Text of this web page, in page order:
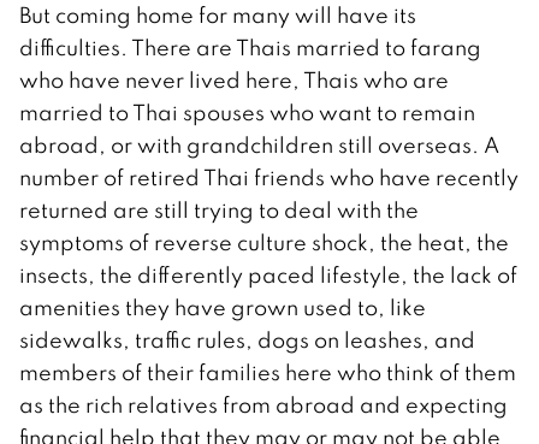
But coming home for many will have its
difficulties. There are Thais married to farang
who have never lived here, Thais who are
married to Thai spouses who want to remain
abroad, or with grandchildren still overseas. A
number of retired Thai friends who have recently
returned are still trying to deal with the
symptoms of reverse culture shock, the heat, the
insects, the differently paced lifestyle, the lack of
amenities they have grown used to, like
sidewalks, traffic rules, dogs on leashes, and
members of their families here who think of them
as the rich relatives from abroad and expecting
financial help that they may or may not be able